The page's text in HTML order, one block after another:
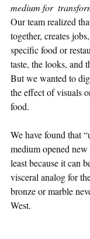
medium for
Our team realized
together, creates
specific food or
taste, the looks, and
But we wanted to
the effect of visuals
food.
We have found that
medium opened
least because it can
visceral analog for
bronze or marble
West.